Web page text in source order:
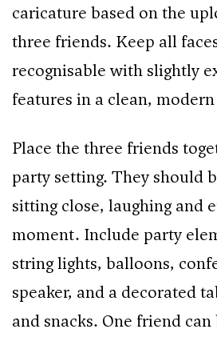
caricature based on the
three friends. Keep all
recognisable with slightly
features in a clean,
Place the three friends
party setting. They should
sitting close, laughing and
moment. Include party
string lights, balloons,
speaker, and a decorated
and snacks. One friend